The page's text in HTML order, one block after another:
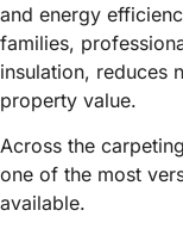
and energy
families,
insulation, reduces
property value.
Across the
one of the most
available.